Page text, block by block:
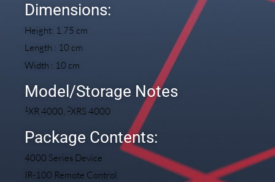
Dimensions:
Height: 1.75 cm
Length : 10 cm
Width : 10 cm
Model/Storage Notes
1XR 4000, 2XRS 4000
Package Contents:
4000 Series Device
IR-100 Remote Control